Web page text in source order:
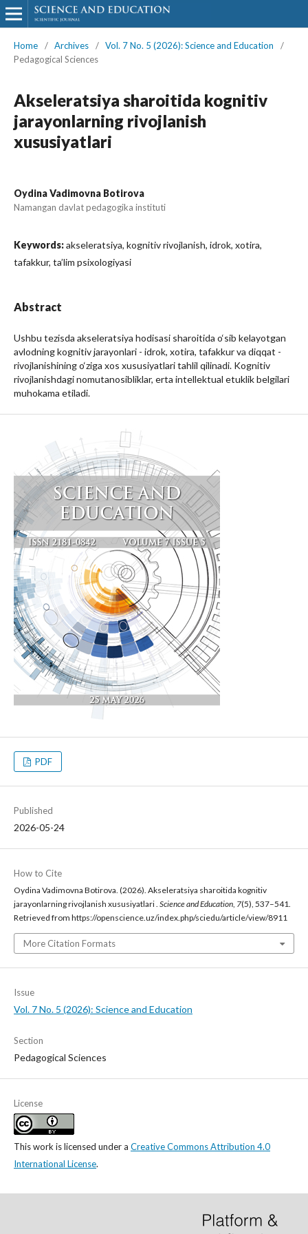
Home / Archives / Vol. 7 No. 5 (2026): Science and Education
/
Pedagogical Sciences
Akseleratsiya sharoitida kognitiv
jarayonlarning rivojlanish
xususiyatlari
Oydina Vadimovna Botirova
Namangan davlat pedagogika instituti
Keywords:akseleratsiya, kognitiv rivojlanish, idrok, xotira,
tafakkur, ta’lim psixologiyasi
Abstract
Ushbu tezisda akseleratsiya hodisasi sharoitida o‘sib kelayotgan
avlodning kognitiv jarayonlari - idrok, xotira, tafakkur va diqqat -
rivojlanishining o‘ziga xos xususiyatlari tahlil qilinadi. Kognitiv
rivojlanishdagi nomutanosibliklar, erta intellektual etuklik belgilari
muhokama etiladi.
PDF
Published
2026-05-24
How to Cite
Oydina Vadimovna Botirova. (2026). Akseleratsiya sharoitida kognitiv
jarayonlarning rivojlanish xususiyatlari . Science and Education, 7(5), 537–541.
Retrieved from https://openscience.uz/index.php/sciedu/article/view/8911
More Citation Formats
Issue
Vol. 7 No. 5 (2026): Science and Education
Section
Pedagogical Sciences
License
This work is licensed under a Creative Commons Attribution 4.0
International License.